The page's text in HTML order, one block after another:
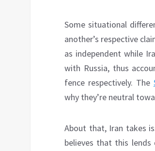
Some situational
another’s respective
as independent while
with Russia, thus
fence respectively. The
why they’re neutral
About that, Iran takes
believes that this